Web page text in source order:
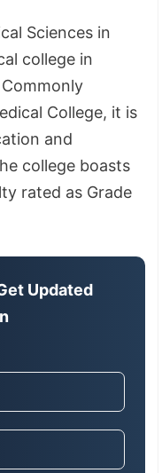
Sciences in
college in
College, it is
and
college boasts
rated as Grade
Updated